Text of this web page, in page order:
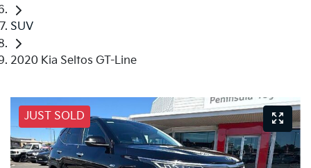
SUV
2020 Kia Seltos GT-Line
JUST SOLD